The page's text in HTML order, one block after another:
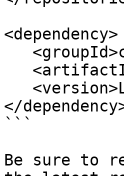
<dependency>
</
```
Be sure to